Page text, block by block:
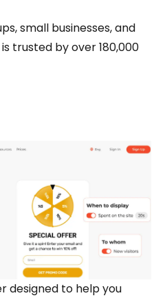
small businesses, and
trusted by over 180,000
designed to help you